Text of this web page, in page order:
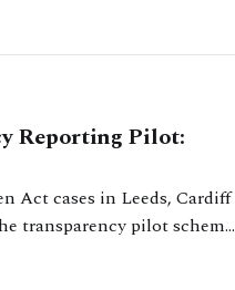
Reporting Pilot:
transparency pilot scheme
expanded to more